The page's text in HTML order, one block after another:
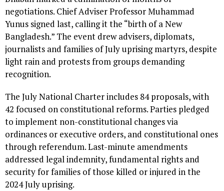
negotiations. Chief Adviser Professor Muhammad
Yunus signed last, calling it the “birth of a New
Bangladesh.” The event drew advisers, diplomats,
journalists and families of July uprising martyrs, despite
light rain and protests from groups demanding
recognition.
The July National Charter includes 84 proposals, with
42 focused on constitutional reforms. Parties pledged
to implement non-constitutional changes via
ordinances or executive orders, and constitutional ones
through referendum. Last-minute amendments
addressed legal indemnity, fundamental rights and
security for families of those killed or injured in the
2024 July uprising.